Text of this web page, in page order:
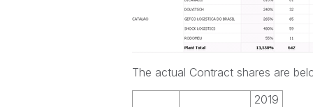
The actual Contract shares are
2019